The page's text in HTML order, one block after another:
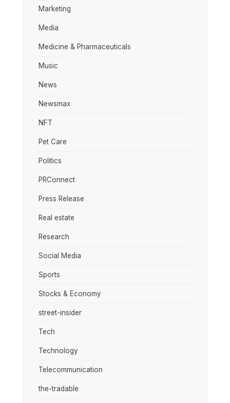
Marketing
Media
Medicine & Pharmaceuticals
Music
News
Newsmax
NFT
Pet Care
Politics
PRConnect
Press Release
Real estate
Research
Social Media
Sports
Stocks & Economy
street-insider
Tech
Technology
Telecommunication
the-tradable